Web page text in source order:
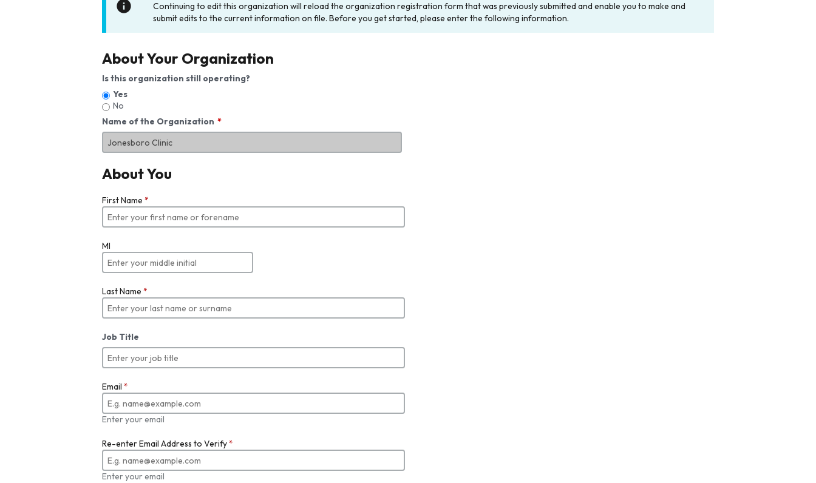
Continuing to edit this organization will reload the organization registration form that was previously submitted and enable you to make and
submit edits to the current information on file. Before you get started, please enter the following information.
About Your Organization
Is this organization still operating?
Yes
No
Name of the Organization
About You
First Name *
MI
Last Name *
Job Title
Email *
Enter your email
Re-enter Email Address to Verify*
Enter your email